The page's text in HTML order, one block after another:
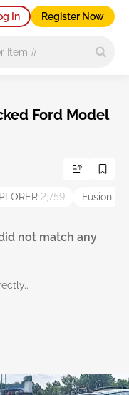
In Register Now
Ford Model
2,759 Fusion
not match any